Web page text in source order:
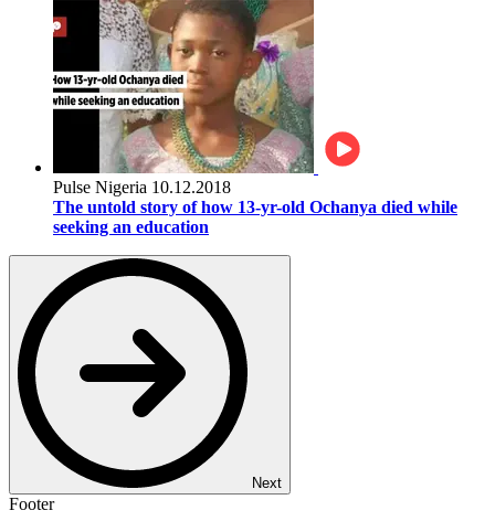
Pulse Nigeria 10.12.2018
The untold story of how 13-yr-old Ochanya died while
seeking an education
Next
Footer